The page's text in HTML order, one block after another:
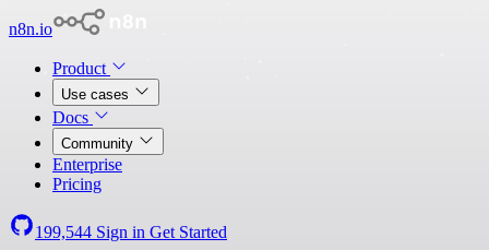
n8n.io
Product
Use cases
Docs
Community
Enterprise
Pricing
199,544 Sign in Get Started